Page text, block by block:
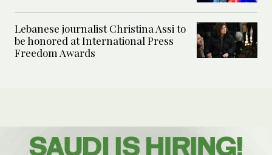
Lebanese journalist Christina Assi to
be honored at International Press
Freedom Awards